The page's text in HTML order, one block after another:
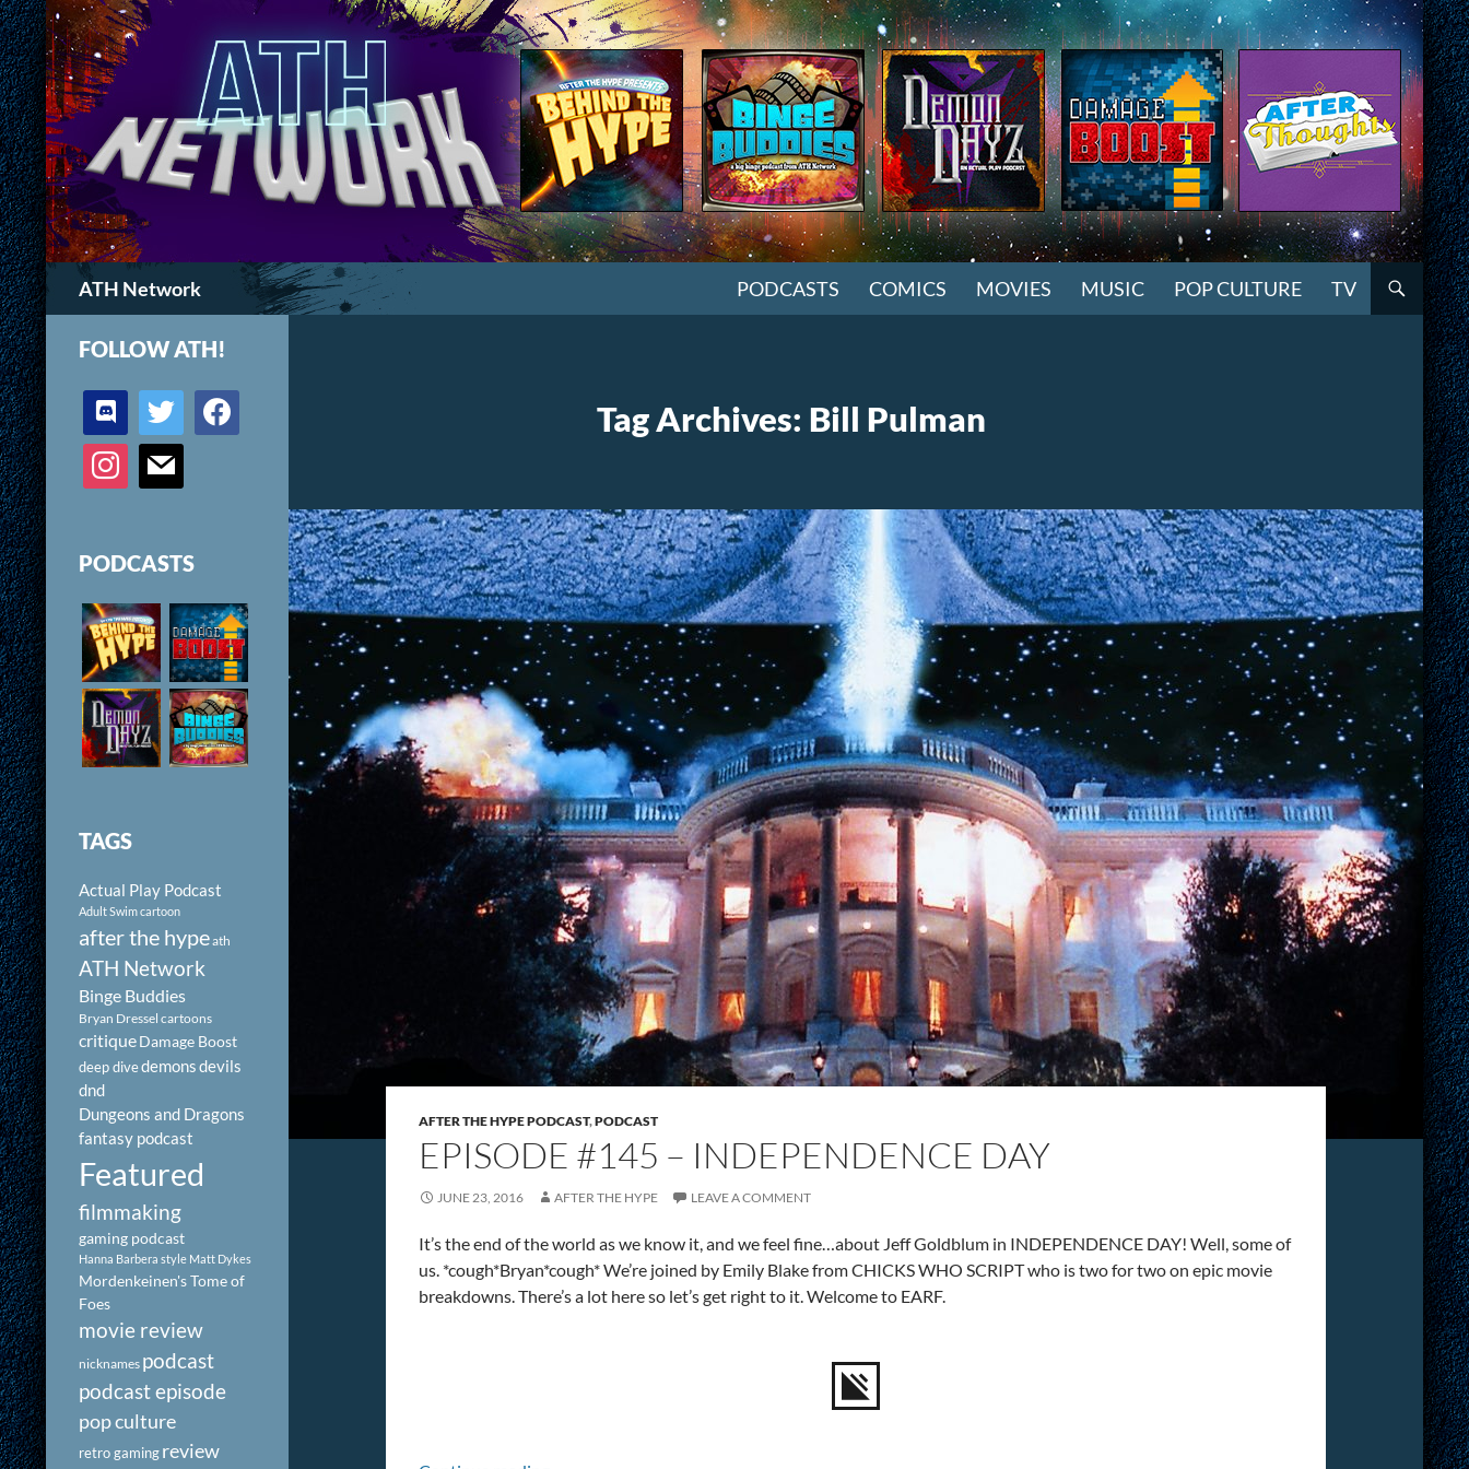
ATH Network
Search
PODCASTS COMICS MOVIES MUSIC POP CULTURE TV
Tag Archives: Bill Pulman
AFTER THE HYPE PODCAST,PODCAST
EPISODE #145 – INDEPENDENCE DAY
JUNE 23, 2016 AFTER THE HYPE LEAVE A COMMENT
It’s the end of the world as we know it, and we feel fine…about Jeff Goldblum in INDEPENDENCE DAY! Well, some of
us. *cough*Bryan*cough* We’re joined by Emily Blake from CHICKS WHO SCRIPT who is two for two on epic movie
breakdowns. There’s a lot here so let’s get right to it. Welcome to EARF.
FOLLOW ATH!
discord twitter facebook
instagram mail
PODCASTS
TAGS
Actual Play Podcast
Adult Swim cartoon
after the hypeath
ATH Network
Binge Buddies
Bryan Dressel cartoons
critiqueDamage Boost
deep divedemonsdevils
dnd
Dungeons and Dragons
fantasy podcast
Featured
filmmaking
gaming podcast
Hanna Barbera style Matt Dykes
Mordenkeinen's Tome of
Foes
movie review
nicknames podcast
podcast episode
pop culture
retro gamingreview